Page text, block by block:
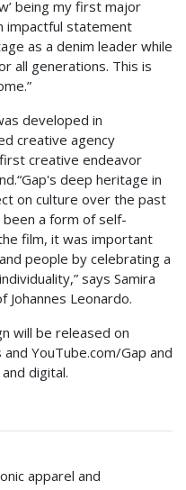
being my first major
impactful statement
as a denim leader while
all generations. This is
developed in
creative agency
creative endeavor
“Gap's deep heritage in
on culture over the past
been a form of self-
film, it was important
people by celebrating a
says Samira
Johannes Leonardo.
will be released on
YouTube.com/Gap and
digital.
apparel and